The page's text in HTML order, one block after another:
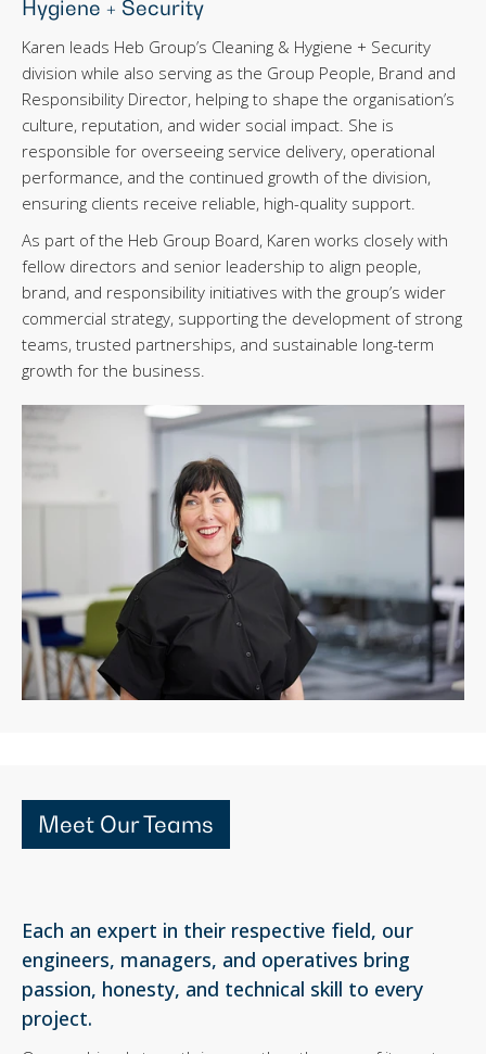
Hygiene + Security
Karen leads Heb Group’s Cleaning & Hygiene + Security
division while also serving as the Group People, Brand and
Responsibility Director, helping to shape the organisation’s
culture, reputation, and wider social impact. She is
responsible for overseeing service delivery, operational
performance, and the continued growth of the division,
ensuring clients receive reliable, high-quality support.
As part of the Heb Group Board, Karen works closely with
fellow directors and senior leadership to align people,
brand, and responsibility initiatives with the group’s wider
commercial strategy, supporting the development of strong
teams, trusted partnerships, and sustainable long-term
growth for the business.
Meet Our Teams
Each an expert in their respective field, our
engineers, managers, and operatives bring
passion, honesty, and technical skill to every
project.